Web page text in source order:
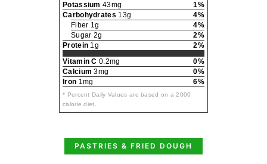
Potassium 43mg
1%
Carbohydrates 13g
4%
Fiber 1g
4%
Sugar 2g
2%
Protein 1g
2%
Vitamin C 0.2mg
0%
Calcium 3mg
0%
Iron 1mg 6%
* Percent Daily Values are based on a 2000
calorie diet.
PASTRIES & FRIED DOUGH